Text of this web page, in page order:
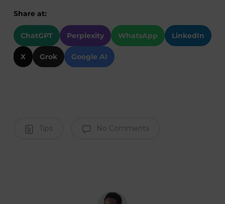
Share at:
ChatGPT Perplexity WhatsApp LinkedIn
X Grok Google AI
Tips No Comments